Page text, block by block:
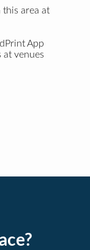
this area at
App
at venues